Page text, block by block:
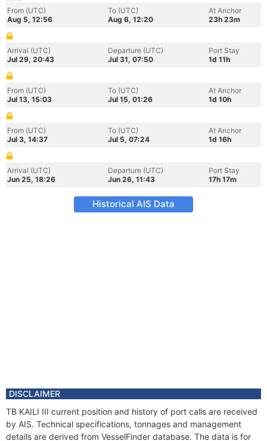
From (UTC)
Aug 5, 12:56
To (UTC)
Aug 6, 12:20
At Anchor
23h 23m
Arrival (UTC)
Jul 29, 20:43
Departure (UTC)
Jul 31, 07:50
Port Stay
1d 11h
From (UTC)
Jul 13, 15:03
To (UTC)
Jul 15, 01:26
At Anchor
1d 10h
From (UTC)
Jul 3, 14:37
To (UTC)
Jul 5, 07:24
At Anchor
1d 16h
Arrival (UTC)
Jun 25, 18:26
Departure (UTC)
Jun 26, 11:43
Port Stay
17h 17m
Historical AIS Data
DISCLAIMER
TB KAILI III current position and history of port calls are received
by AIS. Technical specifications, tonnages and management
details are derived from VesselFinder database. The data is for